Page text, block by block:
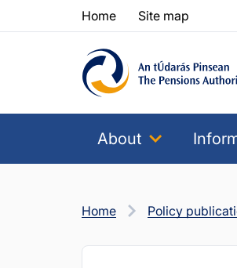
Skip to content
Skip to table of contents
Home Site map
About
Home Policy